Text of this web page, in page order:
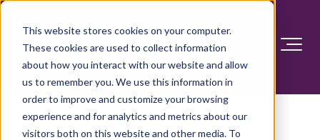
This website stores cookies on your computer.
These cookies are used to collect information
about how you interact with our website and allow
us to remember you. We use this information in
order to improve and customize your browsing
experience and for analytics and metrics about our
visitors both on this website and other media. To